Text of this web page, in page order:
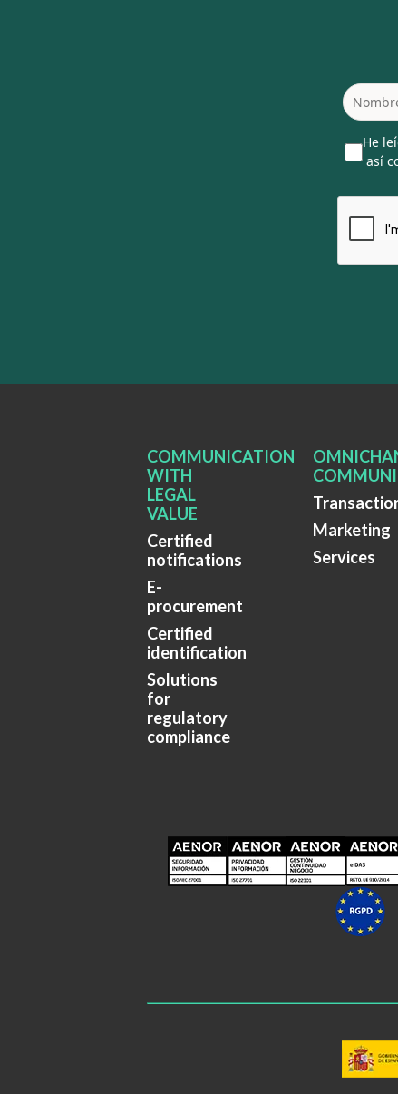
He
así
COMMUNICATION
WITH
LEGAL
VALUE
Certified
notifications
E-
procurement
Certified
identification
Solutions
for
regulatory
compliance
Marketing
Services